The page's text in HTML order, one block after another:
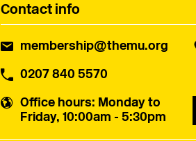
Contact info
membership@themu.org
0207 840 5570
Office hours: Monday to
Friday, 10:00am - 5:30pm